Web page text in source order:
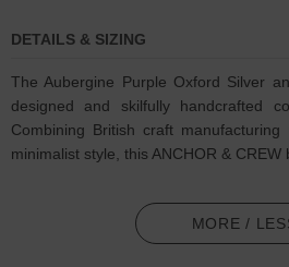
DETAILS & SIZING
The Aubergine Purple Oxford Silver
designed and skilfully handcrafted
Combining British craft
minimalist style, this ANCHOR & CREW
3mm diameter performance Marine
MORE /